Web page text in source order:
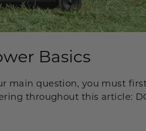
Basics
main question, you must
throughout this article: